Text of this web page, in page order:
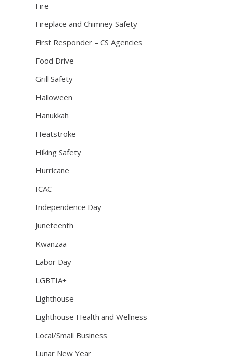
Fire
Fireplace and Chimney Safety
First Responder – CS Agencies
Food Drive
Grill Safety
Halloween
Hanukkah
Heatstroke
Hiking Safety
Hurricane
ICAC
Independence Day
Juneteenth
Kwanzaa
Labor Day
LGBTIA+
Lighthouse
Lighthouse Health and Wellness
Local/Small Business
Lunar New Year